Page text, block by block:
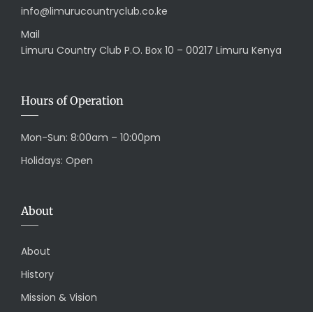
info@limurucountryclub.co.ke
Mail
Limuru Country Club P.O. Box 10 – 00217 Limuru Kenya
Hours of Operation
Mon-Sun: 8:00am – 10:00pm
Holidays: Open
About
About
History
Mission & Vision